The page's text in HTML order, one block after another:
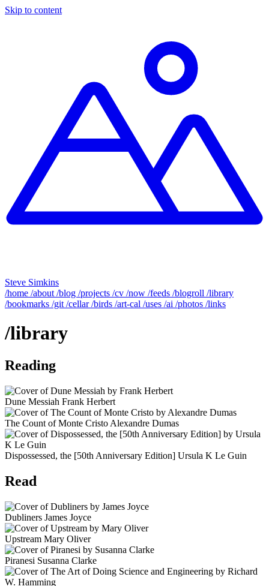
Skip to content
Steve Simkins
/home /about /blog /projects /cv /now /feeds /blogroll /library
/bookmarks /git /cellar/birds /art-cal /uses /ai /photos /links
/library
Reading
Dune Messiah Frank Herbert
The Count of Monte Cristo Alexandre Dumas
Dispossessed, the [50th Anniversary Edition] Ursula K Le Guin
Read
Dubliners James Joyce
Upstream Mary Oliver
Piranesi Susanna Clarke